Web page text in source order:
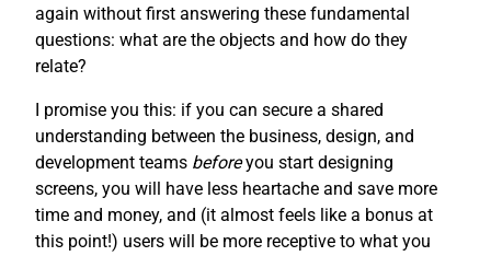
again without first answering these fundamental
questions: what are the objects and how do they
relate?
I promise you this: if you can secure a shared
understanding between the business, design, and
development teams beforeyou start designing
screens, you will have less heartache and save more
time and money, and (it almost feels like a bonus at
this point!) users will be more receptive to what you